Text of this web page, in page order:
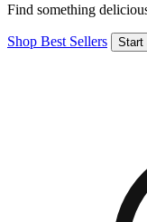
Find something
Shop Best Sellers Start